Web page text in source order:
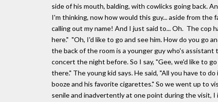
side of his mouth, balding, with cowlicks going back.
I'm thinking, now how would this guy... aside from
calling out my name! And I just said to... Oh. The cop
here." "Oh, I'd like to go and see him. How do you go
the back of the room is a younger guy who's
concert the night before. So I say, "Gee, we'd like to
there." The young kid says. He said, "All you have to
booze and his favorite cigarettes." So we went up to
senile and inadvertently at one point during the visit,